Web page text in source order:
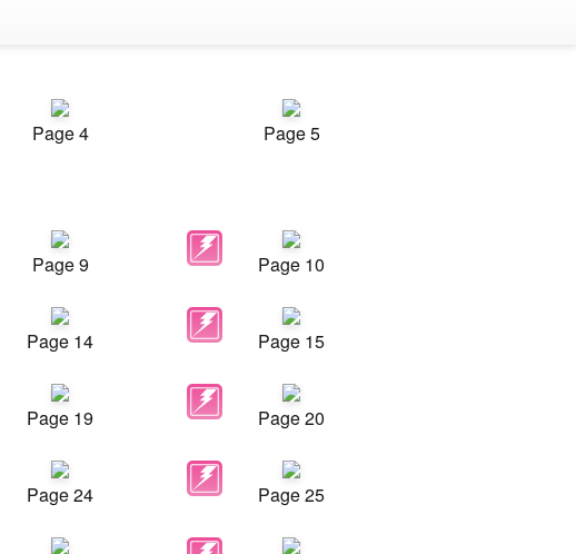
Page 4 Page 5
Page 9 Page 10
Page 14 Page 15
Page 19 Page 20
Page 24 Page 25